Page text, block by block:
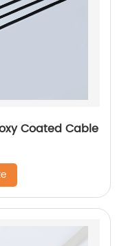
Coated Cable